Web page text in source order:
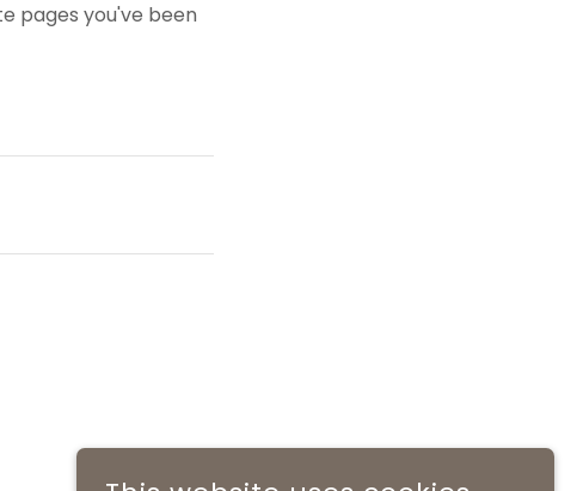
pages you've been